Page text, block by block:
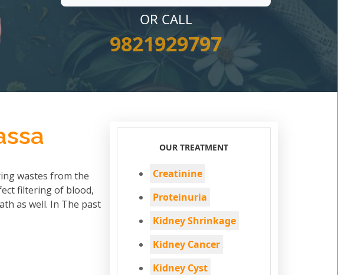
OR CALL
9821929797
wastes from the
filtering of blood,
as well. In The past
OUR TREATMENT
Creatinine
Proteinuria
Kidney Shrinkage
Kidney Cancer
Kidney Cyst